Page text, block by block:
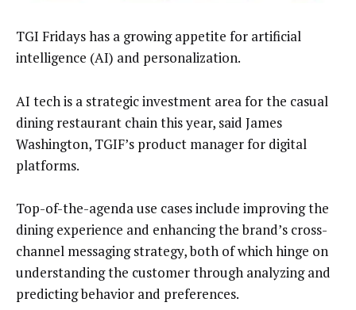
TGI Fridays has a growing appetite for artificial
intelligence (AI) and personalization.
AI tech is a strategic investment area for the casual
dining restaurant chain this year, said James
Washington, TGIF’s product manager for digital
platforms.
Top-of-the-agenda use cases include improving the
dining experience and enhancing the brand’s cross-
channel messaging strategy, both of which hinge on
understanding the customer through analyzing and
predicting behavior and preferences.